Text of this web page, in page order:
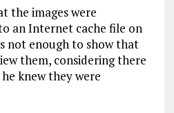
the images were
an Internet cache file on
not enough to show that
them, considering there
knew they were